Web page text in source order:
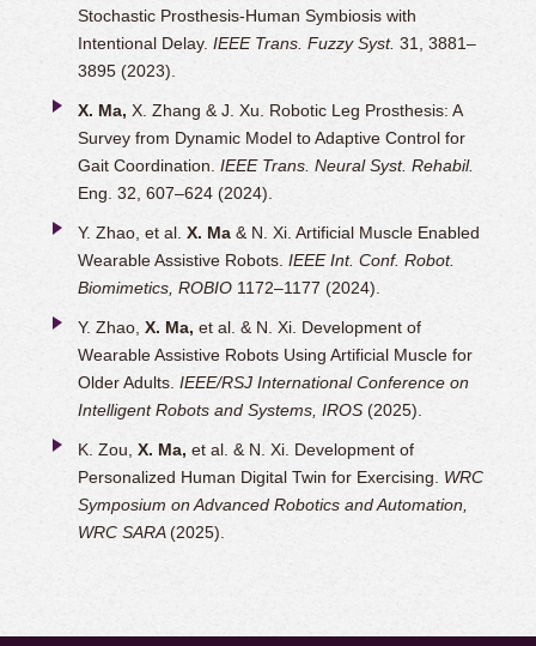
Stochastic Prosthesis-Human Symbiosis with
Intentional Delay. IEEE Trans. Fuzzy Syst. 31, 3881–
3895 (2023).
X. Ma, X. Zhang & J. Xu. Robotic Leg Prosthesis: A
Survey from Dynamic Model to Adaptive Control for
Gait Coordination. IEEE Trans. Neural Syst. Rehabil.
Eng. 32, 607–624 (2024).
Y. Zhao, et al. X. Ma & N. Xi. Artificial Muscle Enabled
Wearable Assistive Robots. IEEE Int. Conf. Robot.
Biomimetics, ROBIO 1172–1177 (2024).
Y. Zhao, X. Ma, et al. & N. Xi. Development of
Wearable Assistive Robots Using Artificial Muscle for
Older Adults. IEEE/RSJ International Conference on
Intelligent Robots and Systems, IROS (2025).
K. Zou, X. Ma, et al. & N. Xi. Development of
Personalized Human Digital Twin for Exercising. WRC
Symposium on Advanced Robotics and Automation,
WRC SARA (2025).